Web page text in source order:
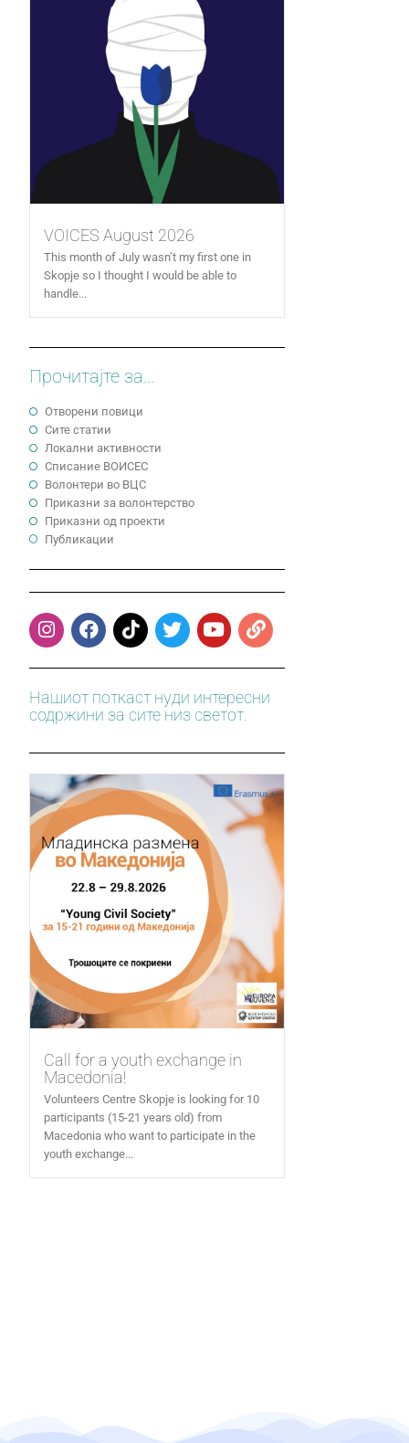
VOICES August 2026
This month of July wasn’t my first one in
Skopje so I thought I would be able to
handle...
Прочитајте за...
Отворени повици
Сите статии
Локални активности
Cписание ВОИСЕС
Волонтери во ВЦС
Приказни за волонтерство
Приказни од проекти
Публикации
Нашиот поткаст нуди интересни
содржини за сите низ светот.
Call for a youth exchange in
Macedonia!
Volunteers Centre Skopje is looking for 10
participants (15-21 years old) from
Macedonia who want to participate in the
youth exchange...